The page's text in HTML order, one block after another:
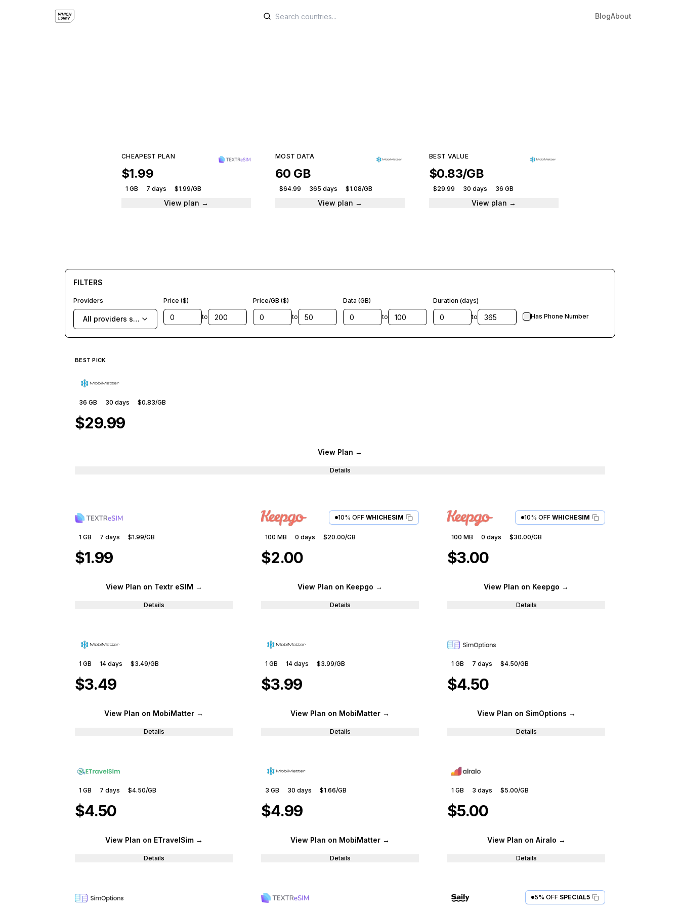
BlogAbout
CHEAPEST PLAN
$1.99
1 GB 7 days $1.99/GB
View plan →
MOST DATA
60 GB
$64.99 365 days $1.08/GB
View plan →
BEST VALUE
$0.83/GB
$29.99 30 days 36 GB
View plan →
FILTERS
Providers
All providers selected
Price ($)
to
Price/GB ($)
to
Data (GB)
to
Duration (days)
to Has Phone Number
BEST PICK
36 GB 30 days $0.83/GB
$29.99
View Plan →
Details
1 GB 7 days $1.99/GB
$1.99
View Plan on Textr eSIM →
Details
10% OFF WHICHESIM
100 MB 0 days $20.00/GB
$2.00
View Plan on Keepgo →
Details
10% OFF WHICHESIM
100 MB 0 days $30.00/GB
$3.00
View Plan on Keepgo →
Details
1 GB 14 days $3.49/GB
$3.49
View Plan on MobiMatter →
Details
1 GB 14 days $3.99/GB
$3.99
View Plan on MobiMatter →
Details
1 GB 7 days $4.50/GB
$4.50
View Plan on SimOptions →
Details
1 GB 7 days $4.50/GB
$4.50
View Plan on ETravelSim→
Details
3 GB 30 days $1.66/GB
$4.99
View Plan on MobiMatter →
Details
1 GB 3 days $5.00/GB
$5.00
View Plan on Airalo →
Details
5% OFF SPECIAL5